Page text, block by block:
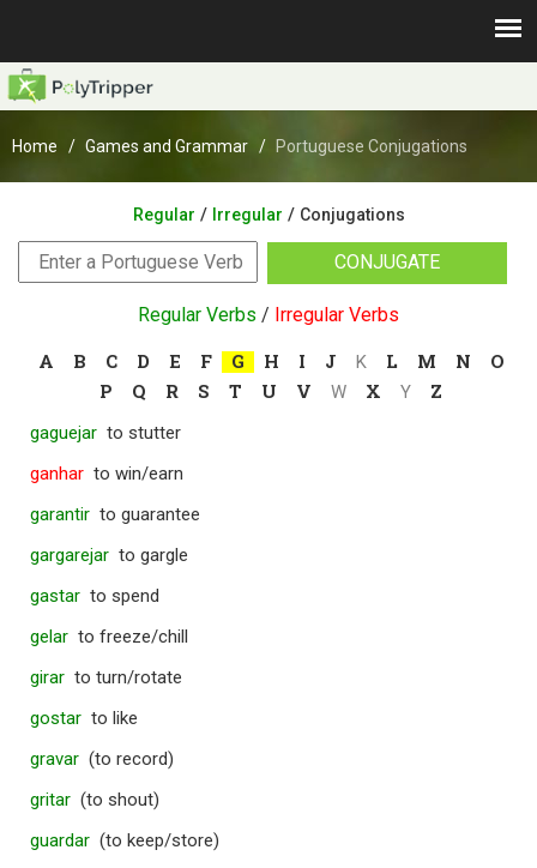
Home Games and Grammar Portuguese Conjugations
Regular / Irregular / Conjugations
CONJUGATE
Regular Verbs / Irregular Verbs
A B C D E F G H I J K L M N
O
P
Q R S T U V W X Y Z
gaguejar to stutter
ganhar to win/earn
garantir to guarantee
gargarejar to gargle
gastar to spend
gelar to freeze/chill
girar to turn/rotate
gostar to like
gravar (to record)
gritar (to shout)
guardar (to keep/store)